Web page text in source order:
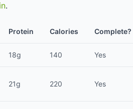
.
Protein Calories Complete?
18g 140 Yes
21g 220 Yes